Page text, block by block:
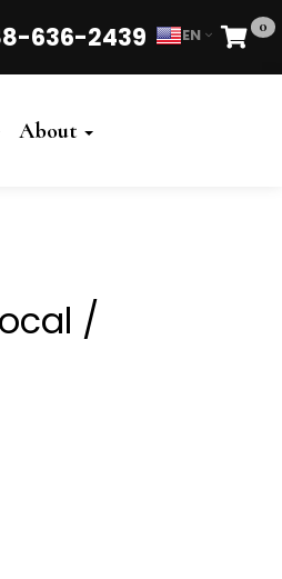
636-2439 EN 0
Cart
About
/